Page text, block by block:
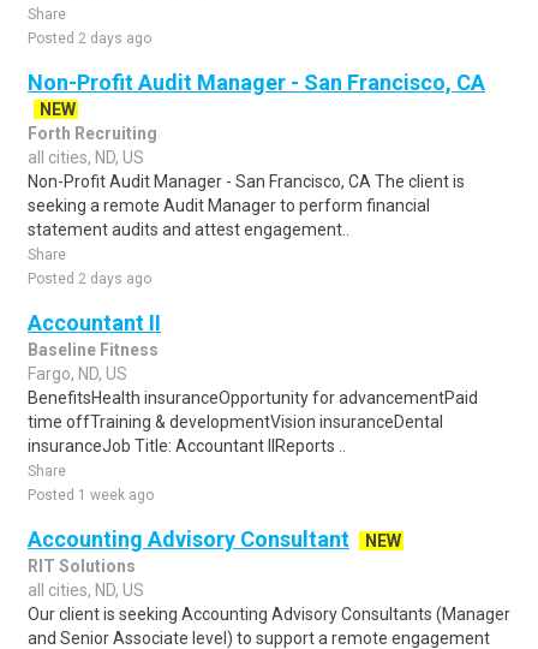
Share
Posted 2 days ago
Non-Profit Audit Manager - San Francisco, CA
NEW
Forth Recruiting
all cities, ND, US
Non-Profit Audit Manager - San Francisco, CA The client is
seeking a remote Audit Manager to perform financial
statement audits and attest engagement..
Share
Posted 2 days ago
Accountant II
Baseline Fitness
Fargo, ND, US
BenefitsHealth insuranceOpportunity for advancementPaid
time offTraining & developmentVision insuranceDental
insuranceJob Title: Accountant IIReports ..
Share
Posted 1 week ago
Accounting Advisory Consultant
NEW
RIT Solutions
all cities, ND, US
Our client is seeking Accounting Advisory Consultants (Manager
and Senior Associate level) to support a remote engagement